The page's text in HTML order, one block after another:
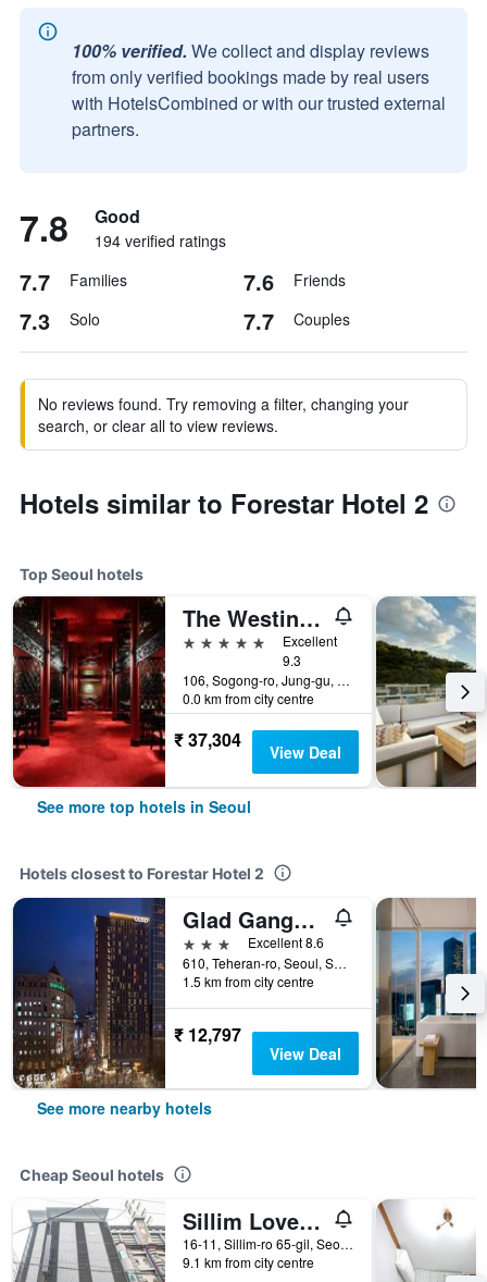
100% verified. We collect and display reviews
from only verified bookings made by real users
with HotelsCombined or with our trusted external
partners.
7.8 Good
194 verified ratings
7.7 Families 7.6 Friends
7.3 Solo 7.7 Couples
No reviews found. Try removing a filter, changing your
search, or clear all to view reviews.
Hotels similar to Forestar Hotel 2
Top Seoul hotels
The Westin Josun Seoul
5 stars
Excellent
9.3
106, Sogong-ro, Jung-gu, Seoul, South Korea
0.0 km from city centre
₹ 37,304 View Deal
See more top hotels in Seoul
Hotels closest to Forestar Hotel 2
Glad Gangnam Coex Center
3 stars
Excellent 8.6
610, Teheran-ro, Seoul, South Korea
1.5 km from city centre
₹ 12,797
View Deal
See more nearby hotels
Cheap Seoul hotels
Sillim Love Motel
16-11, Sillim-ro 65-gil, Seoul, South Korea
9.1 km from city centre